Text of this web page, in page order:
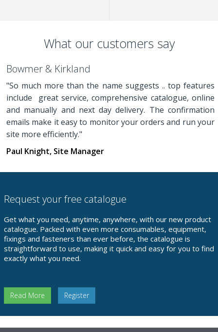
What our customers say
Bowmer & Kirkland
"So much more than the name suggests .. top features
include great service, comprehensive catalogue, online
and manually and next day delivery. The confirmation
emails make it easy to monitor your orders and run your
site more efficiently."
Paul Knight, Site Manager
Request your free catalogue
Get what you need, anytime, anywhere, with our new product
catalogue. Packed with even more consumables, equipment,
fixings and fasteners than ever before, the catalogue is
straightforward to use, making it quick and easy for you to find
exactly what you need.
Read More Register